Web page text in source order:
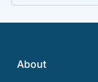
About